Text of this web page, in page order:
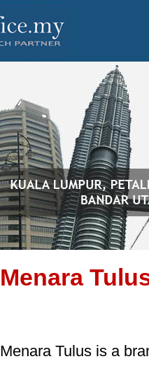
Menara
Menara Tulus is a